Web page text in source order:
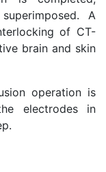
A
of CT-
brain and skin
operation is
electrodes in